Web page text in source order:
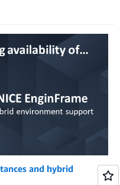
and hybrid